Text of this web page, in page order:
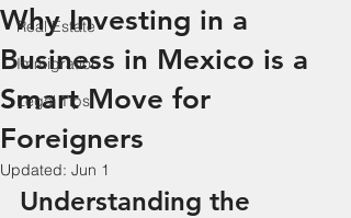
Real Estate
Immigration
Legal Tips
Why Investing in a
Business in Mexico is a
Smart Move for
Foreigners
Updated: Jun 1
Understanding the